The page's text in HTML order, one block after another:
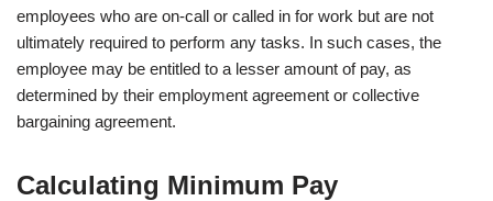
employees who are on-call or called in for work but are not
ultimately required to perform any tasks. In such cases, the
employee may be entitled to a lesser amount of pay, as
determined by their employment agreement or collective
bargaining agreement.
Calculating Minimum Pay